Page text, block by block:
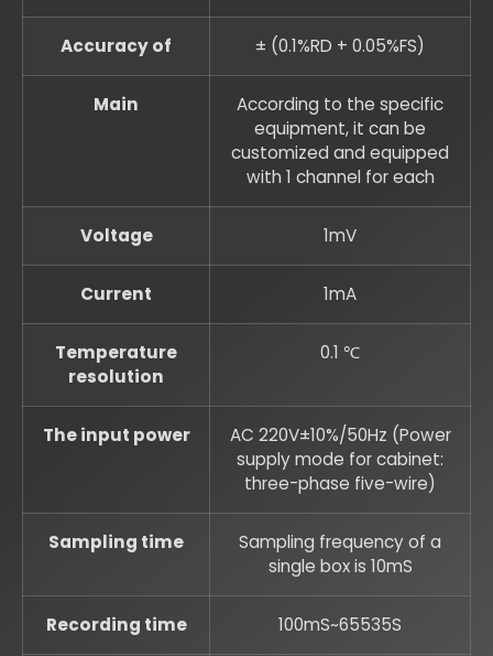
Accuracy of ± (0.1%RD + 0.05%FS)
Main
According to the specific
equipment, it can be
customized and equipped
with 1 channel for each
Voltage 1mV
Current 1mA
Temperature
resolution
0.1 ℃
The input power
AC 220V±10%/50Hz (Power
supply mode for cabinet:
three-phase five-wire)
Sampling time
Sampling frequency of a
single box is 10mS
Recording time 100mS~65535S